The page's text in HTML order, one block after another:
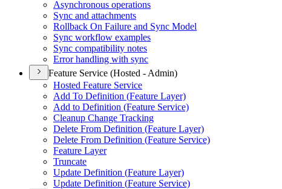
Asynchronous operations
Sync and attachments
Rollback On Failure and Sync Model
Sync workflow examples
Sync compatibility notes
Error handling with sync
Feature Service (Hosted - Admin)
Hosted Feature Service
Add To Definition (Feature Layer)
Add to Definition (Feature Service)
Cleanup Change Tracking
Delete From Definition (Feature Layer)
Delete From Definition (Feature Service)
Feature Layer
Truncate
Update Definition (Feature Layer)
Update Definition (Feature Service)